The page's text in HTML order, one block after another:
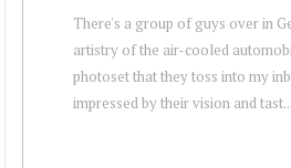
There's a group of guys over in
artistry of the air-cooled
photoset that they toss into my
impressed by their vision and tast...